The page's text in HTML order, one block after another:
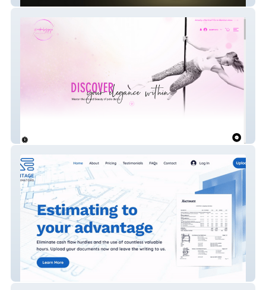
Beginner Pole Dance
Advantage Estimators